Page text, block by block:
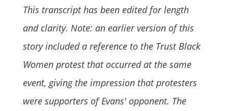
This transcript has been edited for length
and clarity. Note: an earlier version of this
story included a reference to the Trust Black
Women protest that occurred at the same
event, giving the impression that protesters
were supporters of Evans' opponent. The